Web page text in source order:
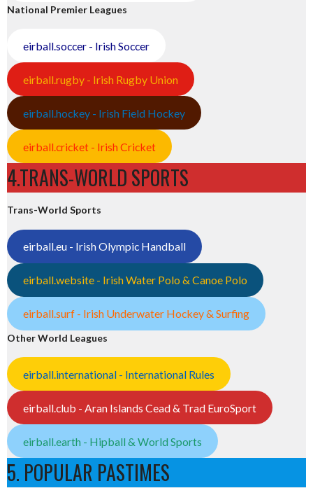
National Premier Leagues
eirball.soccer - Irish Soccer
eirball.rugby - Irish Rugby Union
eirball.hockey - Irish Field Hockey
eirball.cricket - Irish Cricket
4.TRANS-WORLD SPORTS
Trans-World Sports
eirball.eu - Irish Olympic Handball
eirball.website - Irish Water Polo & Canoe Polo
eirball.surf - Irish Underwater Hockey & Surfing
Other World Leagues
eirball.international - International Rules
eirball.club - Aran Islands Cead & Trad EuroSport
eirball.earth - Hipball & World Sports
5. POPULAR PASTIMES